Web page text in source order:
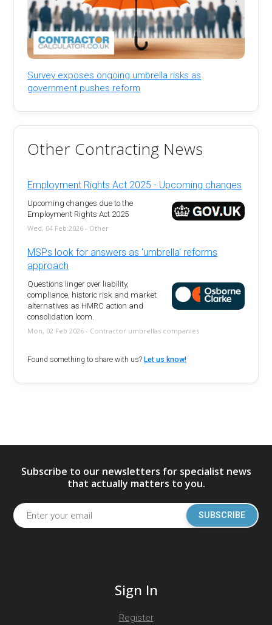
Survey exposes ongoing umbrella risks as
government pushes reform
Other Contracting News
Employment Rights Act 2025 - Upcoming changes
Upcoming changes due to the
Employment Rights Act 2025
Wed, 04 Feb 2026 - Other
MSPs look for answers as 'umbrella' reforms
approach
Questions linger over liability,
compliance, historic risk and market
alternatives as HMRC action and
consolidation loom.
Mon, 02 Feb 2026 - Contractor umbrellas companies
Found something to share with us?Let us know!
Subscribe to our newsletters for specialist news
that actually matters to you.
SUBSCRIBE
Sign In
Register